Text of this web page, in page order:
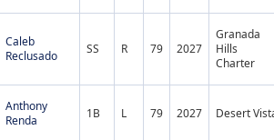
Caleb
Reclusado
SS R 79 2027
Granada
Hills
Charter
Anthony
Renda
1B L 79 2027 Desert